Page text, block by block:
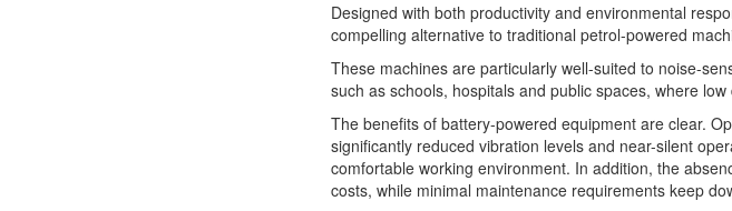
Designed with both productivity and environmental
compelling alternative to traditional petrol-powered
These machines are particularly well-suited to noise-
such as schools, hospitals and public spaces, where
The benefits of battery-powered equipment are clear.
significantly reduced vibration levels and near-silent
comfortable working environment. In addition, the
costs, while minimal maintenance requirements keep